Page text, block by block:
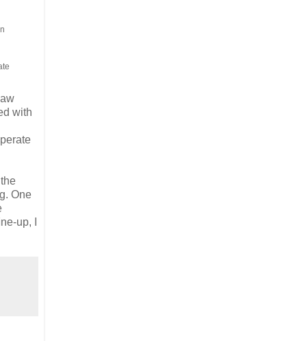
with
One
up, I